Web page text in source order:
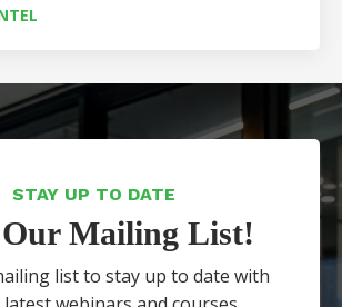
STAY UP TO DATE
Mailing List!
list to stay up to date with